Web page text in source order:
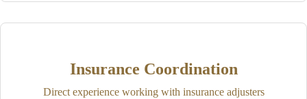
Insurance Coordination
Direct experience working with insurance adjusters